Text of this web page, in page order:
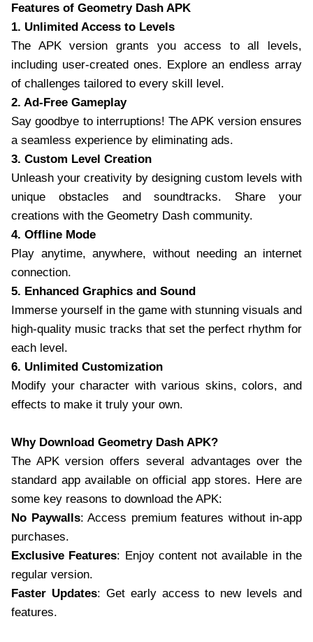
Features of Geometry Dash APK
1. Unlimited Access to Levels
The APK version grants you access to all levels,
including user-created ones. Explore an endless array
of challenges tailored to every skill level.
2. Ad-Free Gameplay
Say goodbye to interruptions! The APK version ensures
a seamless experience by eliminating ads.
3. Custom Level Creation
Unleash your creativity by designing custom levels with
unique obstacles and soundtracks. Share your
creations with the Geometry Dash community.
4. Offline Mode
Play anytime, anywhere, without needing an internet
connection.
5. Enhanced Graphics and Sound
Immerse yourself in the game with stunning visuals and
high-quality music tracks that set the perfect rhythm for
each level.
6. Unlimited Customization
Modify your character with various skins, colors, and
effects to make it truly your own.
Why Download Geometry Dash APK?
The APK version offers several advantages over the
standard app available on official app stores. Here are
some key reasons to download the APK:
No Paywalls: Access premium features without in-app
purchases.
Exclusive Features: Enjoy content not available in the
regular version.
Faster Updates: Get early access to new levels and
features.